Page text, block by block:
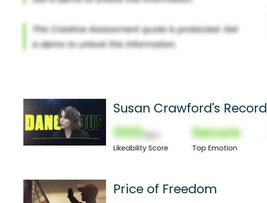
Susan Crawford's Record
000
Likeability Score
Secure
Top Emotion
Price of Freedom